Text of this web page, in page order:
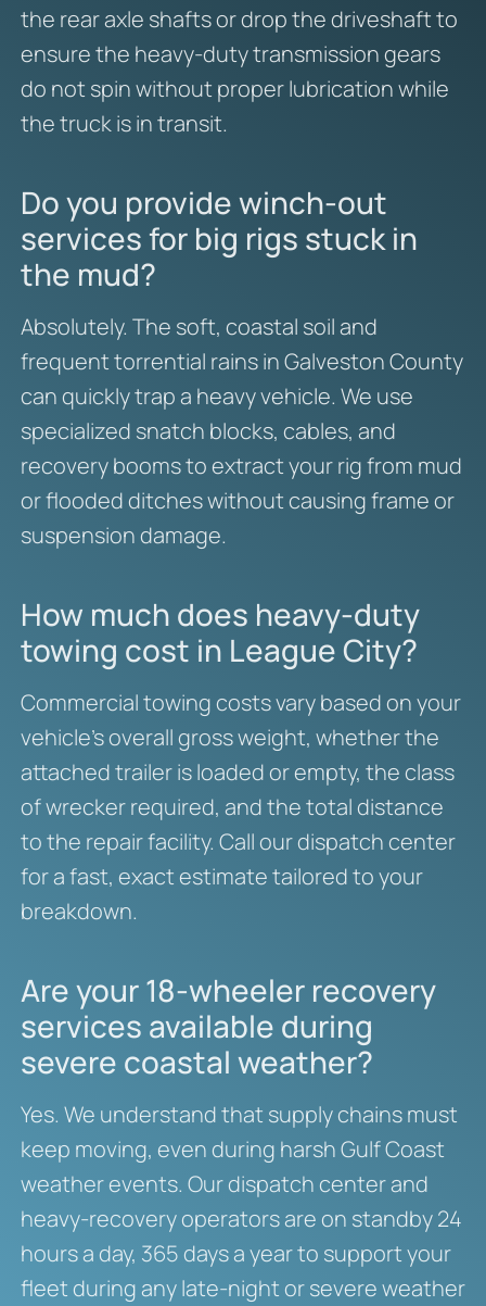
the rear axle shafts or drop the driveshaft to
ensure the heavy-duty transmission gears
do not spin without proper lubrication while
the truck is in transit.
Do you provide winch-out
services for big rigs stuck in
the mud?
Absolutely. The soft, coastal soil and
frequent torrential rains in Galveston County
can quickly trap a heavy vehicle. We use
specialized snatch blocks, cables, and
recovery booms to extract your rig from mud
or flooded ditches without causing frame or
suspension damage.
How much does heavy-duty
towing cost in League City?
Commercial towing costs vary based on your
vehicle’s overall gross weight, whether the
attached trailer is loaded or empty, the class
of wrecker required, and the total distance
to the repair facility. Call our dispatch center
for a fast, exact estimate tailored to your
breakdown.
Are your 18-wheeler recovery
services available during
severe coastal weather?
Yes. We understand that supply chains must
keep moving, even during harsh Gulf Coast
weather events. Our dispatch center and
heavy-recovery operators are on standby 24
hours a day, 365 days a year to support your
fleet during any late-night or severe weather